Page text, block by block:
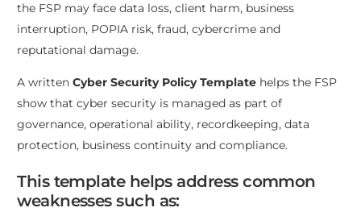
the FSP may face data loss, client harm, business
interruption, POPIA risk, fraud, cybercrime and
reputational damage.
A writtenCyber Security Policy Template helps the FSP
show that cyber security is managed as part of
governance, operational ability, recordkeeping, data
protection, business continuity and compliance.
This template helps address common
weaknesses such as: